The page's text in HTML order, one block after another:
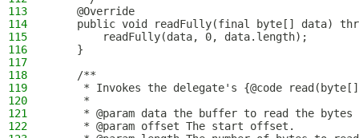
113
    @Override
114
public void readFully(final byte[] data)
115
        readFully(data, 0, data.length);
116
    }
117
118
    /**
119
* Invokes the delegate's {@code
120
     *
121
* @param data the buffer to read the bytes
122
     * @param offset The start offset.